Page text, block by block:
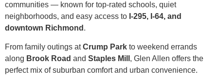
communities — known for top-rated schools, quiet
neighborhoods, and easy access to I-295, I-64, and
downtown Richmond .
From family outings atCrump Park to weekend errands
along Brook Road and Staples Mill , Glen Allen offers the
perfect mix of suburban comfort and urban convenience.